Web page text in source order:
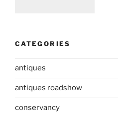
CATEGORIES
antiques
antiques roadshow
conservancy